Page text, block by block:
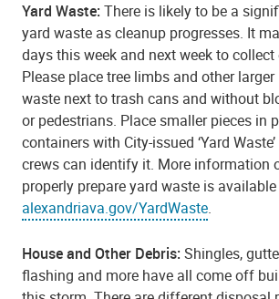
Yard Waste: There is likely to be a
yard waste as cleanup progresses. It
days this week and next week to collect
Please place tree limbs and other
waste next to trash cans and without
or pedestrians. Place smaller pieces in
containers with City-issued ‘Yard
crews can identify it. More information
properly prepare yard waste is
alexandriava.gov/YardWaste.
House and Other Debris: Shingles,
flashing and more have all come off